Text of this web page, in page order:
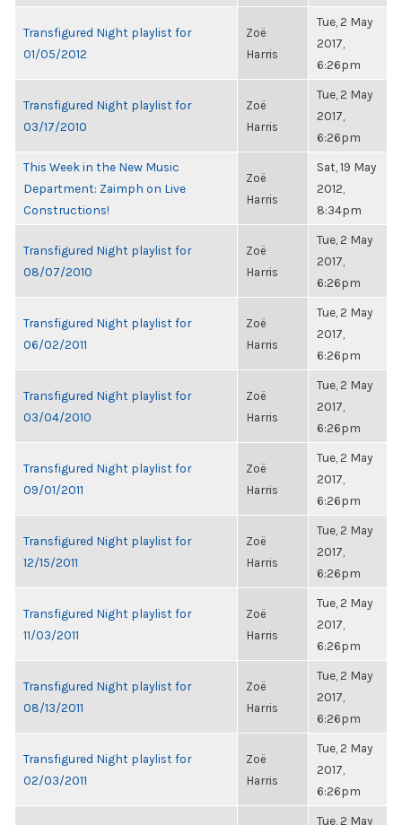
Transfigured Night playlist for
01/05/2012
Zoë
Harris
Tue, 2 May
2017,
6:26pm
Transfigured Night playlist for
03/17/2010
Zoë
Harris
Tue, 2 May
2017,
6:26pm
This Week in the New Music
Department: Zaimph on Live
Constructions!
Zoë
Harris
Sat, 19 May
2012,
8:34pm
Transfigured Night playlist for
08/07/2010
Zoë
Harris
Tue, 2 May
2017,
6:26pm
Transfigured Night playlist for
06/02/2011
Zoë
Harris
Tue, 2 May
2017,
6:26pm
Transfigured Night playlist for
03/04/2010
Zoë
Harris
Tue, 2 May
2017,
6:26pm
Transfigured Night playlist for
09/01/2011
Zoë
Harris
Tue, 2 May
2017,
6:26pm
Transfigured Night playlist for
12/15/2011
Zoë
Harris
Tue, 2 May
2017,
6:26pm
Transfigured Night playlist for
11/03/2011
Zoë
Harris
Tue, 2 May
2017,
6:26pm
Transfigured Night playlist for
08/13/2011
Zoë
Harris
Tue, 2 May
2017,
6:26pm
Transfigured Night playlist for
02/03/2011
Zoë
Harris
Tue, 2 May
2017,
6:26pm
Tue, 2 May